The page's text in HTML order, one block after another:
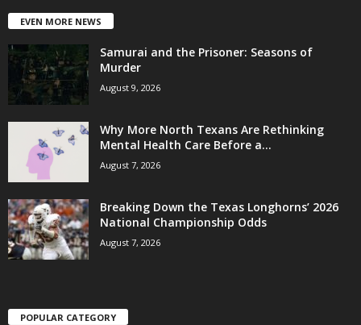
EVEN MORE NEWS
Samurai and the Prisoner: Seasons of
Murder
August 9, 2026
Why More North Texans Are Rethinking
Mental Health Care Before a...
August 7, 2026
Breaking Down the Texas Longhorns’ 2026
National Championship Odds
August 7, 2026
POPULAR CATEGORY